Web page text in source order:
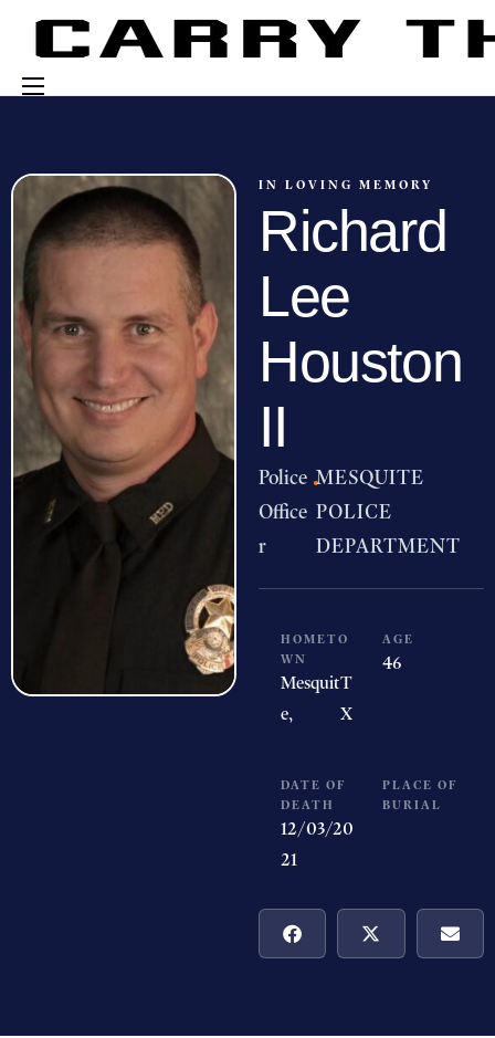
Engage With Us
About Us
Shop
IN LOVING MEMORY
Richard
Lee
Houston
II
Police
Office
r
·MESQUITE
POLICE
DEPARTMENT
HOMETO
WN
Mesquit
e,
T
X
AGE
46
DATE OF
DEATH
12/03/20
21
PLACE OF
BURIAL